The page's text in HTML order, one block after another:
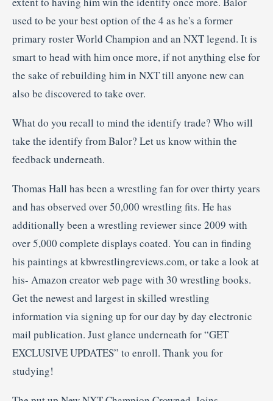
used to be your best option of the 4 as he's a former
primary roster World Champion and an NXT legend. It is
smart to head with him once more, if not anything else for
the sake of rebuilding him in NXT till anyone new can
also be discovered to take over.
What do you recall to mind the identify trade? Who will
take the identify from Balor? Let us know within the
feedback underneath.
Thomas Hall has been a wrestling fan for over thirty years
and has observed over 50,000 wrestling fits. He has
additionally been a wrestling reviewer since 2009 with
over 5,000 complete displays coated. You can in finding
his paintings at kbwrestlingreviews.com, or take a look at
his- Amazon creator web page with 30 wrestling books.
Get the newest and largest in skilled wrestling
information via signing up for our day by day electronic
mail publication. Just glance underneath for “GET
EXCLUSIVE UPDATES” to enroll. Thank you for
studying!